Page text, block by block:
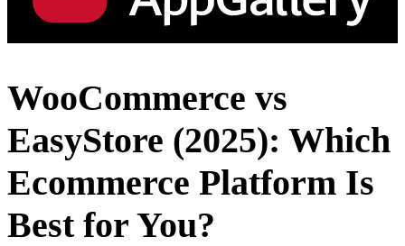
WooCommerce vs
EasyStore (2025): Which
Ecommerce Platform Is
Best for You?